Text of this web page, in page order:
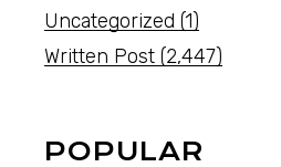
Uncategorized (1)
Written Post (2,447)
POPULAR